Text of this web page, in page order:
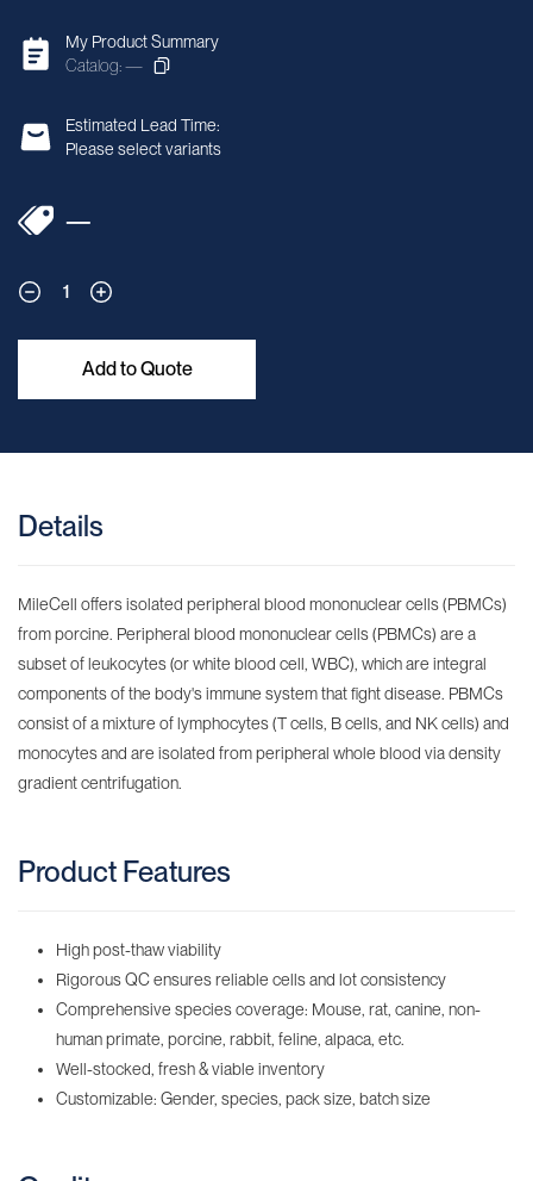
My Product Summary
Catalog: —
Estimated Lead Time:
Please select variants
—
1
Add to Quote
Details
MileCell offers isolated peripheral blood mononuclear cells (PBMCs)
from porcine. Peripheral blood mononuclear cells (PBMCs) are a
subset of leukocytes (or white blood cell, WBC), which are integral
components of the body's immune system that fight disease. PBMCs
consist of a mixture of lymphocytes (T cells, B cells, and NK cells) and
monocytes and are isolated from peripheral whole blood via density
gradient centrifugation.
Product Features
High post-thaw viability
Rigorous QC ensures reliable cells and lot consistency
Comprehensive species coverage: Mouse, rat, canine, non-
human primate, porcine, rabbit, feline, alpaca, etc.
Well-stocked, fresh & viable inventory
Customizable: Gender, species, pack size, batch size